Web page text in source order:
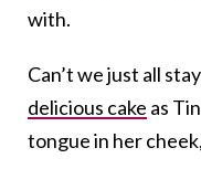
with.
Can’t we just all
delicious cake as
tongue in her